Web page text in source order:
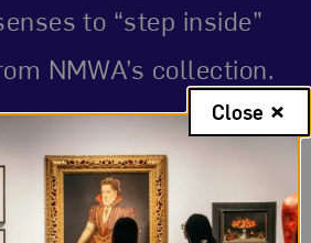
to “step inside”
NMWA’s collection.
Event
Close